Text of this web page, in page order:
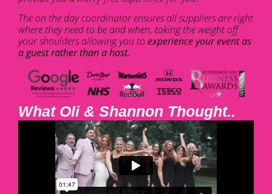
The on the day coordinator ensures all suppliers are right
where they need to be and when, taking the weight off
your shoulders allowing you to experience your event as
a guest rather than a host.
What Oli & Shannon Thought..